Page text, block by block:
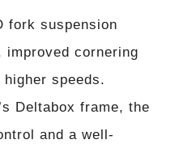
fork suspension
cornering
speeds.
Deltabox frame, the
and a well-